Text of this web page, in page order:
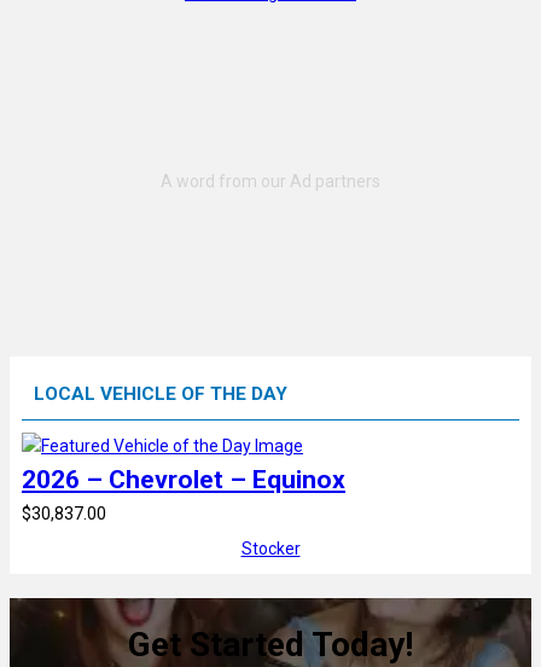
LOCAL VEHICLE OF THE DAY
2026 – Chevrolet – Equinox
$30,837.00
Stocker
Get Started Today!